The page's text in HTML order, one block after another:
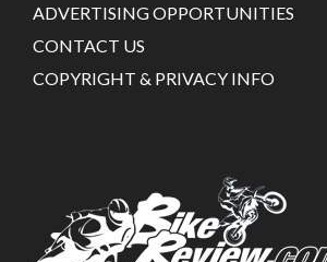
ADVERTISING OPPORTUNITIES
CONTACT US
COPYRIGHT & PRIVACY INFO